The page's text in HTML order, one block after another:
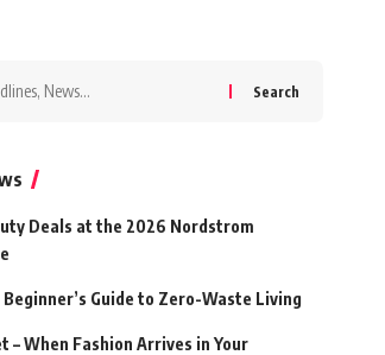
Deals at the 2026 Nordstrom
Guide to Zero-Waste Living
– When Fashion Arrives in Your